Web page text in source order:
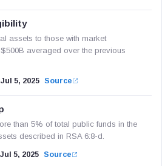
assets to those with market
averaged over the previous
Jul 5, 2025 Source
than 5% of total public funds in the
described in RSA 6:8-d.
Jul 5, 2025 Source